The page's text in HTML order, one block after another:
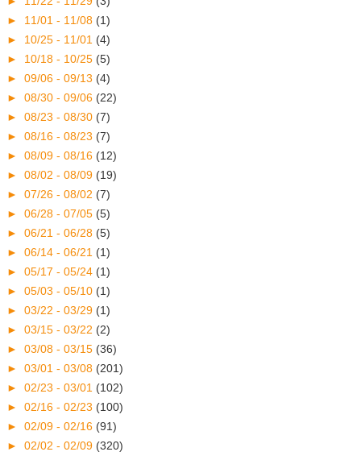
► 11/01 - 11/08 (1)
► 10/25 - 11/01 (4)
► 10/18 - 10/25 (5)
► 09/06 - 09/13 (4)
► 08/30 - 09/06 (22)
► 08/23 - 08/30 (7)
► 08/16 - 08/23 (7)
► 08/09 - 08/16 (12)
► 08/02 - 08/09 (19)
► 07/26 - 08/02 (7)
► 06/28 - 07/05 (5)
► 06/21 - 06/28 (5)
► 06/14 - 06/21 (1)
► 05/17 - 05/24 (1)
► 05/03 - 05/10 (1)
► 03/22 - 03/29 (1)
► 03/15 - 03/22 (2)
► 03/08 - 03/15 (36)
► 03/01 - 03/08 (201)
► 02/23 - 03/01 (102)
► 02/16 - 02/23 (100)
► 02/09 - 02/16 (91)
► 02/02 - 02/09 (320)